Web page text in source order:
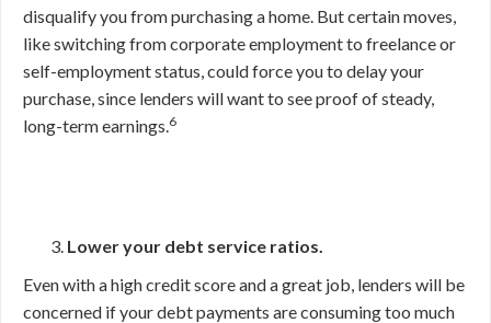
disqualify you from purchasing a home. But certain moves,
like switching from corporate employment to freelance or
self-employment status, could force you to delay your
purchase, since lenders will want to see proof of steady,
long-term earnings.6
Lower your debt service ratios.
Even with a high credit score and a great job, lenders will be
concerned if your debt payments are consuming too much